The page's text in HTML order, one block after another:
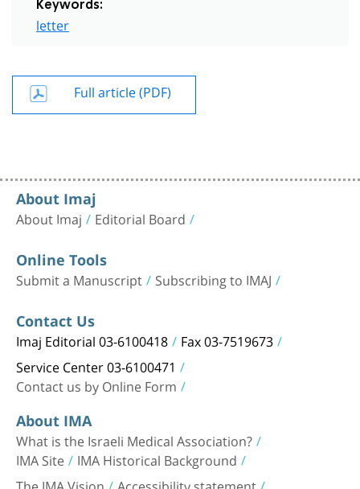
Keywords:
letter
Full article (PDF)
About Imaj
About Imaj Editorial Board
Online Tools
Submit a Manuscript Subscribing to IMAJ
Contact Us
Imaj Editorial 03-6100418 Fax 03-7519673
Service Center 03-6100471
Contact us by Online Form
About IMA
What is the Israeli Medical Association?
IMA Site IMA Historical Background